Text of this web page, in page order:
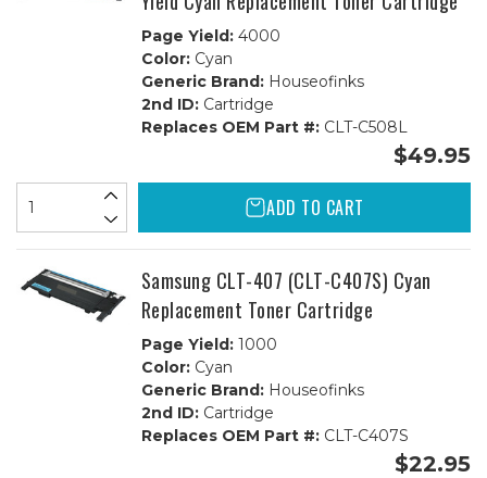
Page Yield:4000
Color:Cyan
Generic Brand:Houseofinks
2nd ID:Cartridge
Replaces OEM Part #:CLT-C508L
$49.95
ADD TO CART
Samsung CLT-407 (CLT-C407S) Cyan
Replacement Toner Cartridge
Page Yield:1000
Color:Cyan
Generic Brand:Houseofinks
2nd ID:Cartridge
Replaces OEM Part #:CLT-C407S
$22.95